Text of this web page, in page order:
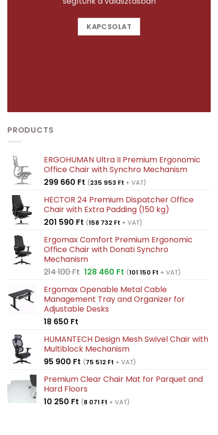
KAPCSOLAT
PRODUCTS
ERGOHUMAN Ultra II Premium Ergonomic
Office Chair with Synchro Mechanism
299 660 Ft (235 953 Ft + VAT)
HECTOR 24 Premium Dispatcher Office
Chair with Extra Padding (150 kg)
201 590 Ft (158 732 Ft + VAT)
Ergomax Comfort Premium Ergonomic
Office Chair with Donati Synchro
Mechanism
214 100Ft Original
was:
214
100 Ft.
128 460 FtCurrent
is:
128
(101 150 Ft + VAT)
Ergomax Openable Metal Cable
Management Tray and Organizer for
Adjustable Desks
18 650 Ft
HUMANTECH Design Mesh Swivel Chair with
Multiblock Mechanism
95 900 Ft (75 512 Ft + VAT)
Premium Clear Chair Mat for Parquet and
Hard Floors
10 250 Ft (8 071 Ft + VAT)